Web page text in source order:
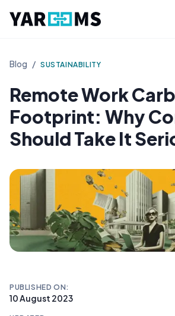
Blog / SUSTAINABILITY
Remote Work
Footprint: Why
Should Take It
PUBLISHED ON:
10 August 2023